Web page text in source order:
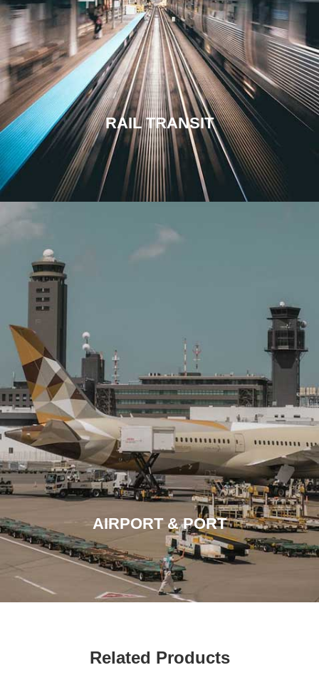
RAIL TRANSIT
AIRPORT & PORT
Related Products